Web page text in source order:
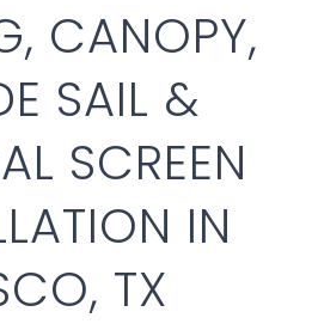
CANOPY,
SAIL &
SCREEN
IN
TX